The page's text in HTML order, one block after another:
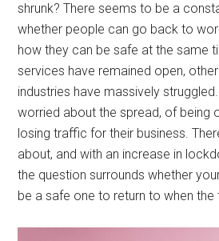
shrunk? There seems to be a
whether people can go back to
how they can be safe at the same
services have remained open,
industries have massively
worried about the spread, of being
losing traffic for their business.
about, and with an increase in
the question surrounds whether
be a safe one to return to when